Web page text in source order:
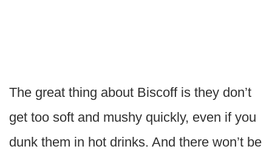
The great thing about Biscoff is they don’t
get too soft and mushy quickly, even if you
dunk them in hot drinks. And there won’t be